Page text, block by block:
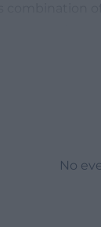
Schwerin:No